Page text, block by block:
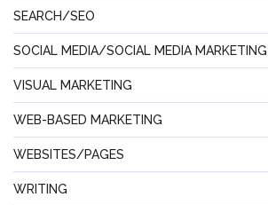
SEARCH/SEO
SOCIAL MEDIA/SOCIAL MEDIA MARKETING
VISUAL MARKETING
WEB-BASED MARKETING
WEBSITES/PAGES
WRITING